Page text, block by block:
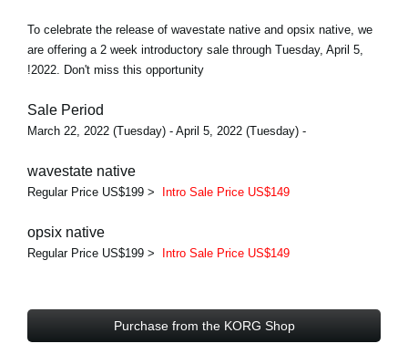
To celebrate the release of wavestate native and opsix native, we
are offering a 2 week introductory sale through Tuesday, April 5,
2022. Don't miss this opportunity!
Sale Period
- March 22, 2022 (Tuesday) - April 5, 2022 (Tuesday)
wavestate native
Regular Price US$199 > Intro Sale Price US$149
opsix native
Regular Price US$199 > Intro Sale Price US$149
Purchase from the KORG Shop